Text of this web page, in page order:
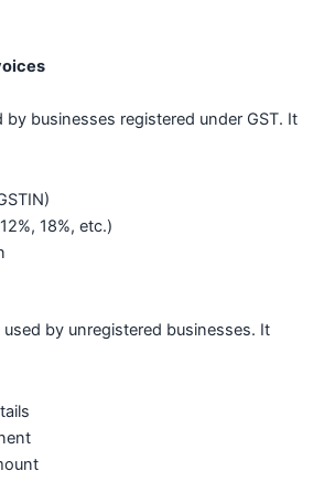
by businesses registered under GST. It
18%, etc.)
by unregistered businesses. It